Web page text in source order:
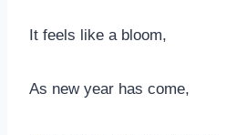
It feels like a bloom,
As new year has come,